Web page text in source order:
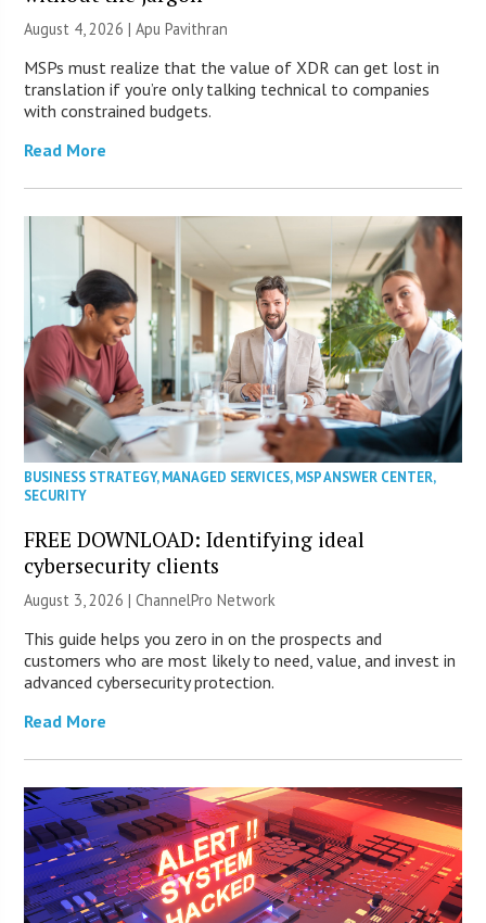
August 4, 2026 | Apu Pavithran
MSPs must realize that the value of XDR can get lost in
translation if you’re only talking technical to companies
with constrained budgets.
Read More
BUSINESS STRATEGY,MANAGED SERVICES,MSP ANSWER CENTER,
SECURITY
FREE DOWNLOAD: Identifying ideal
cybersecurity clients
August 3, 2026 |ChannelPro Network
This guide helps you zero in on the prospects and
customers who are most likely to need, value, and invest in
advanced cybersecurity protection.
Read More